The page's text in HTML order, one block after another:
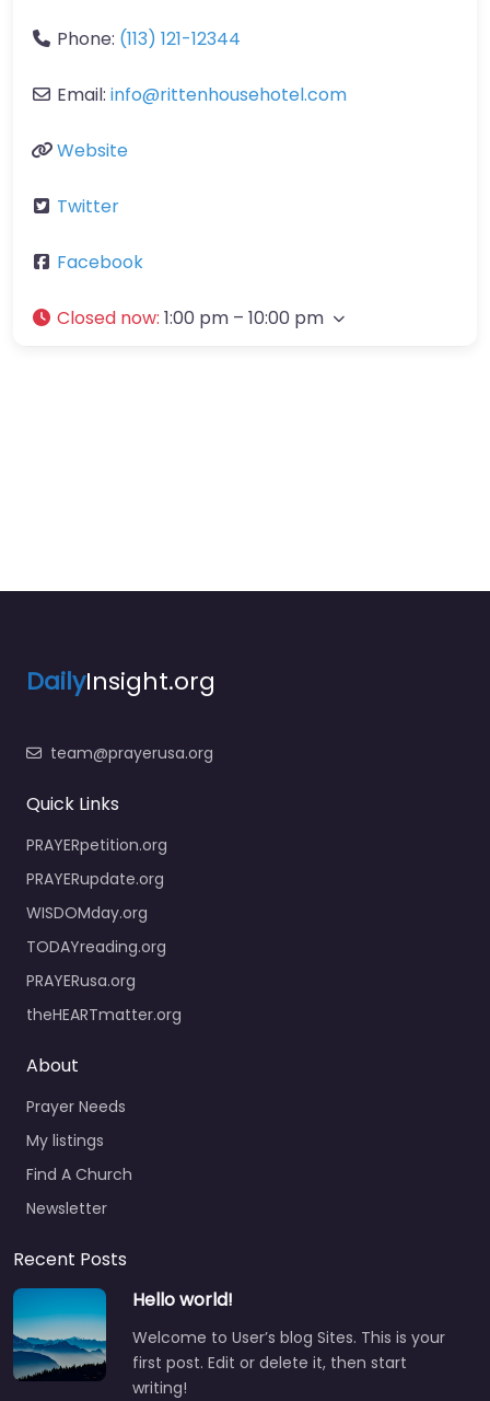
Phone: (113) 121-12344
Email: info@rittenhousehotel.com
Website
Twitter
Facebook
Closed now: 1:00 pm – 10:00 pm
DailyInsight.org
team@prayerusa.org
Quick Links
PRAYERpetition.org
PRAYERupdate.org
WISDOMday.org
TODAYreading.org
PRAYERusa.org
theHEARTmatter.org
About
Prayer Needs
My listings
Find A Church
Newsletter
Recent Posts
Hello world!
Welcome to User’s blog Sites. This is your
first post. Edit or delete it, then start
writing!